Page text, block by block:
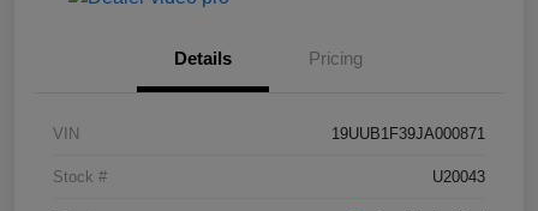
Details Pricing
VIN 19UUB1F39JA000871
Stock # U20043